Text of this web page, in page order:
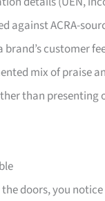
against ACRA-
brand’s customer
mix of praise
than presenting
doors, you